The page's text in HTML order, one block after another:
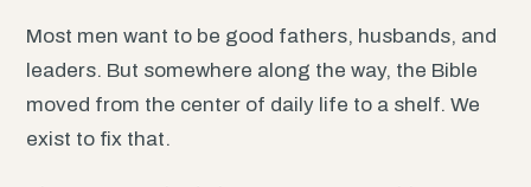
Most men want to be good fathers, husbands, and
leaders. But somewhere along the way, the Bible
moved from the center of daily life to a shelf. We
exist to fix that.